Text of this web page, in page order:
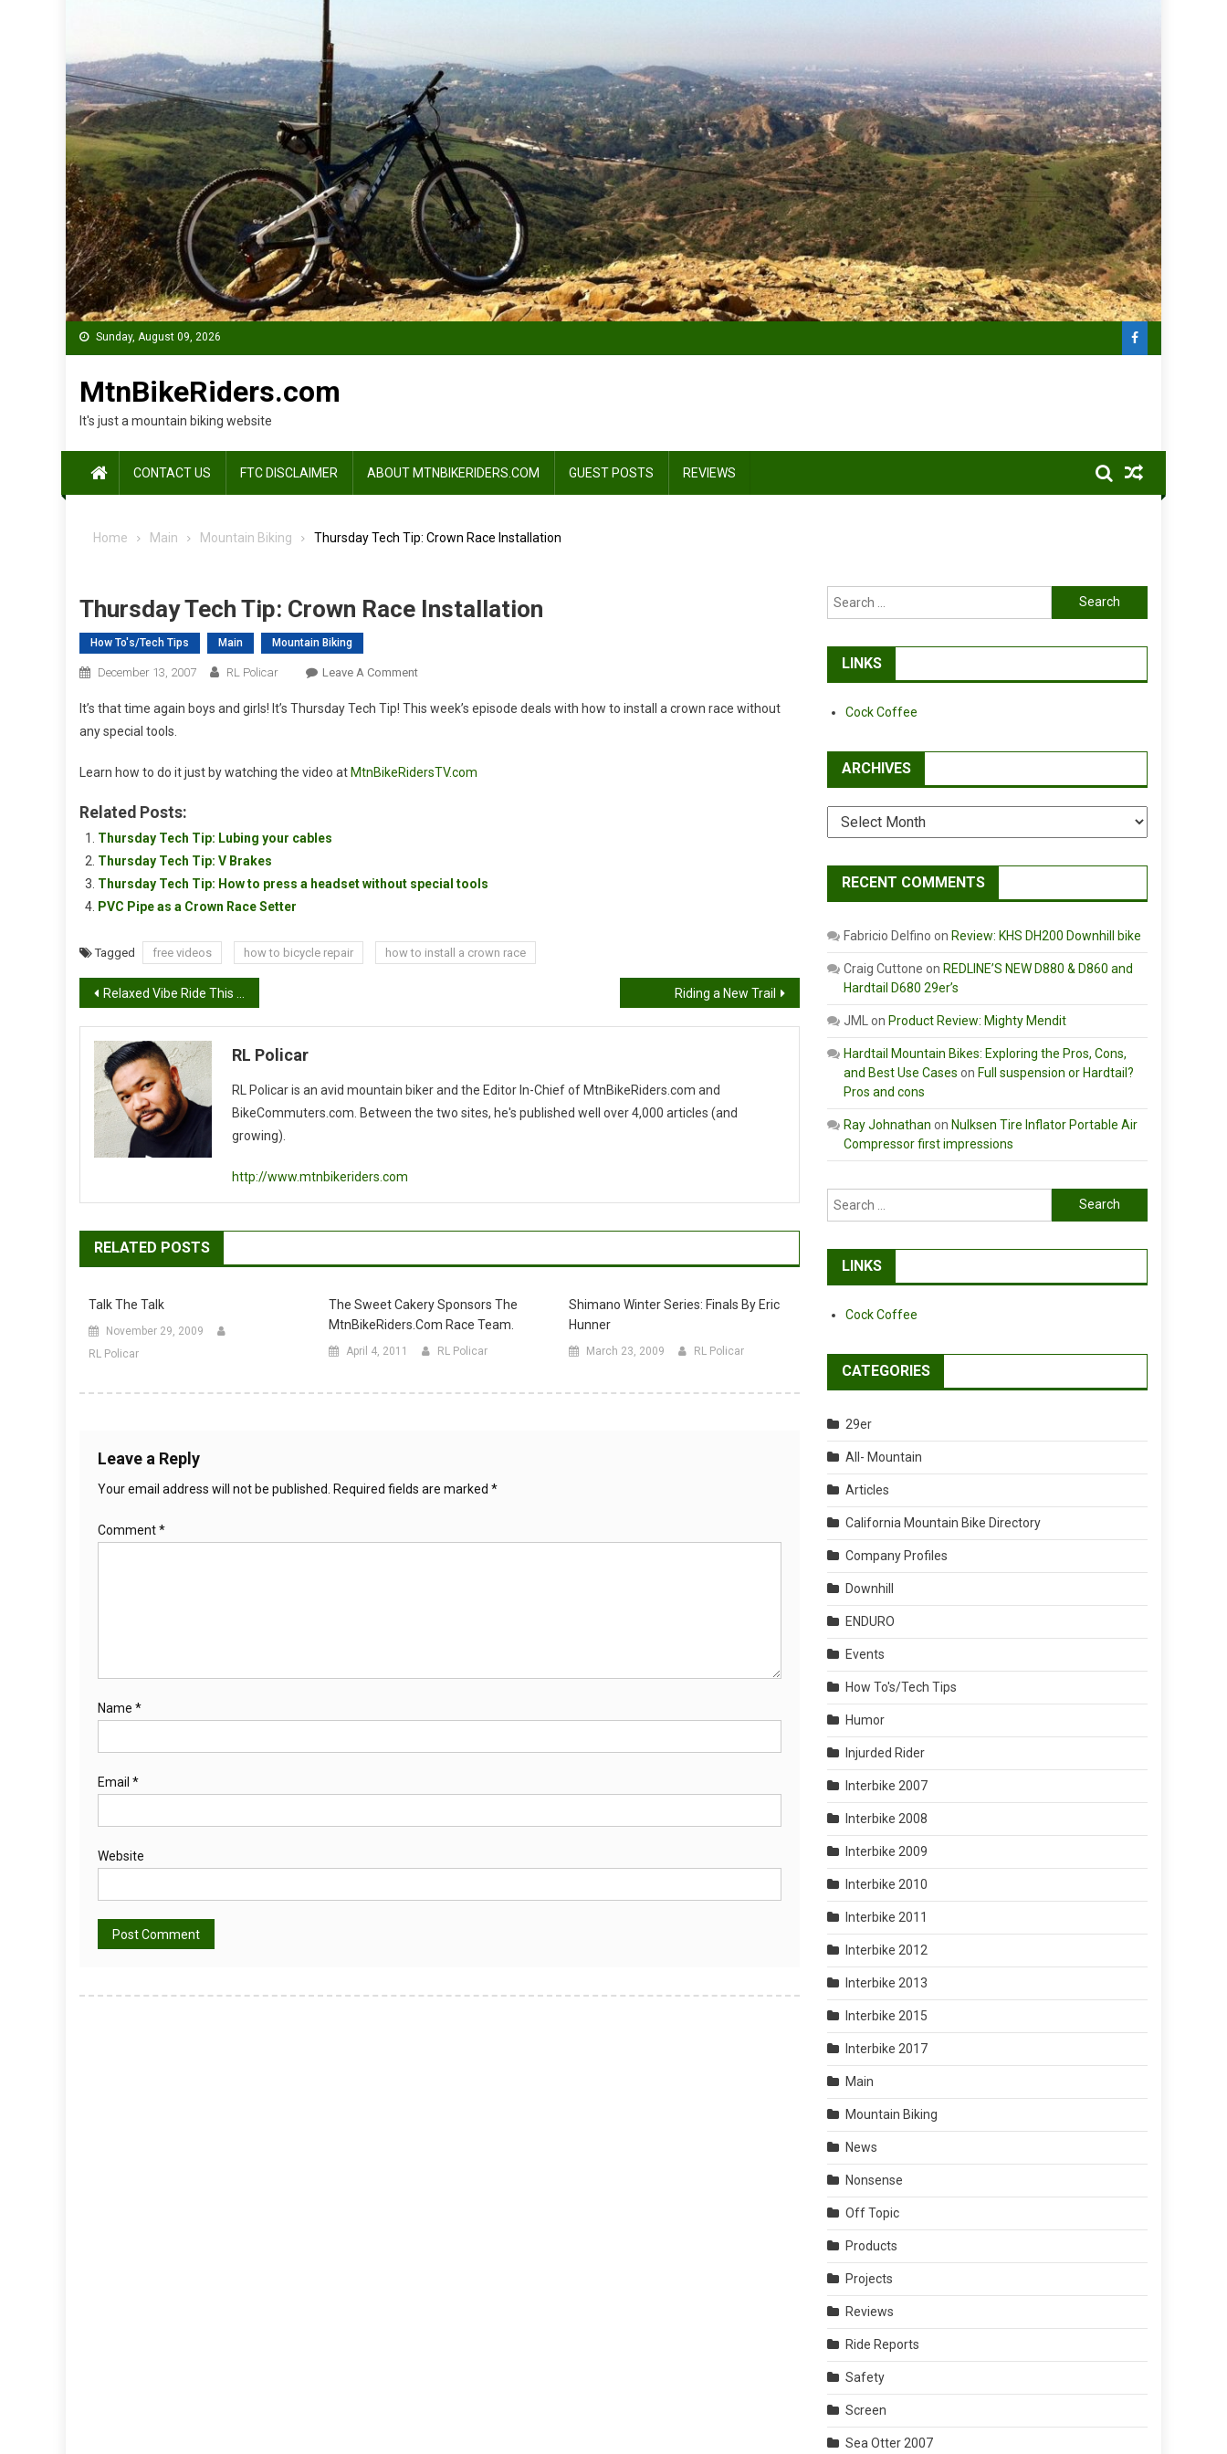
Sunday, August 09, 2026
MtnBikeRiders.com
It's just a mountain biking website
CONTACT US FTC DISCLAIMER ABOUT MTNBIKERIDERS.COM GUEST POSTS REVIEWS
Home Main Mountain Biking Thursday Tech Tip: Crown Race Installation
Thursday Tech Tip: Crown Race Installation
How To's/Tech Tips Main Mountain Biking
December 13, 2007 RL Policar Leave A CommentOn
Tech
Race
It’s that time again boys and girls! It’s Thursday Tech Tip! This week’s episode deals with how to install a crown race without
any special tools.
Learn how to do it just by watching the video at MtnBikeRidersTV.com
Related Posts:
Thursday Tech Tip: Lubing your cables
Thursday Tech Tip: V Brakes
Thursday Tech Tip: How to press a headset without special tools
PVC Pipe as a Crown Race Setter
Tagged free videos how to bicycle repair how to install a crown race
Post
navigation
Relaxed Vibe Ride This Saturday Riding a New Trail
RL Policar
RL Policar is an avid mountain biker and the Editor In-Chief of MtnBikeRiders.com and
BikeCommuters.com. Between the two sites, he's published well over 4,000 articles (and
growing).
http://www.mtnbikeriders.com
RELATED POSTS
Talk The Talk
November 29, 2009
RL Policar
The Sweet Cakery Sponsors The
MtnBikeRiders.com Race Team.
April 4, 2011 RL Policar
Shimano Winter Series: Finals By Eric
Hunner
March 23, 2009 RL Policar
Leave a Reply
Your email address will not be published. Required fields are marked *
Comment*
Name *
Email *
Website
Search
for:
LINKS
Cock Coffee
ARCHIVES
Archives
RECENT COMMENTS
Fabricio Delfino on Review: KHS DH200 Downhill bike
Craig Cuttone on REDLINE’S NEW D880 & D860 and
Hardtail D680 29er’s
JML on Product Review: Mighty Mendit
Hardtail Mountain Bikes: Exploring the Pros, Cons,
and Best Use Cases on Full suspension or Hardtail?
Pros and cons
Ray Johnathan on Nulksen Tire Inflator Portable Air
Compressor first impressions
Search
for:
LINKS
Cock Coffee
CATEGORIES
29er
All- Mountain
Articles
California Mountain Bike Directory
Company Profiles
Downhill
ENDURO
Events
How To's/Tech Tips
Humor
Injurded Rider
Interbike 2007
Interbike 2008
Interbike 2009
Interbike 2010
Interbike 2011
Interbike 2012
Interbike 2013
Interbike 2015
Interbike 2017
Main
Mountain Biking
News
Nonsense
Off Topic
Products
Projects
Reviews
Ride Reports
Safety
Screen
Sea Otter 2007